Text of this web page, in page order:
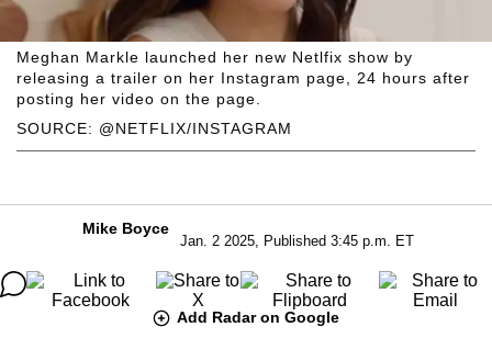
SOURCE: @NETFLIX/INSTAGRAM
Meghan Markle launched her new Netlfix show by
releasing a trailer on her Instagram page, 24 hours after
posting her video on the page.
Mike Boyce
Jan. 2 2025, Published 3:45 p.m. ET
Add Radar on Google